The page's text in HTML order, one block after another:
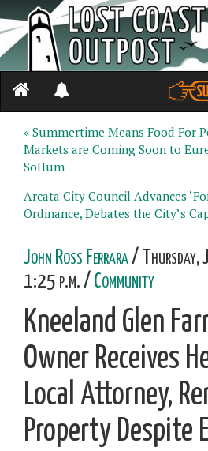
« Summertime Means Food For
Markets are Coming Soon to
SoHum
Arcata City Council Advances
Ordinance, Debates the City’s
John Ross Ferrara/ Thursday,
1:25 p.m. / Community
Kneeland Glen
Owner Receives
Local Attorney,
Property Despite